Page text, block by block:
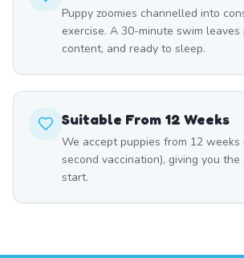
Puppy zoomies channelled into
exercise. A 30-minute swim leaves
content, and ready to sleep.
Suitable From 12 Weeks
We accept puppies from 12
second vaccination), giving you
start.